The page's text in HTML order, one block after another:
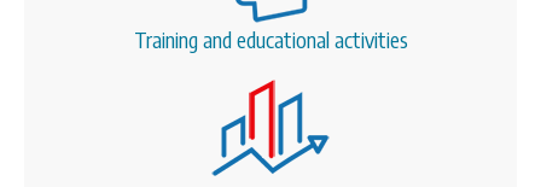
Training and educational activities